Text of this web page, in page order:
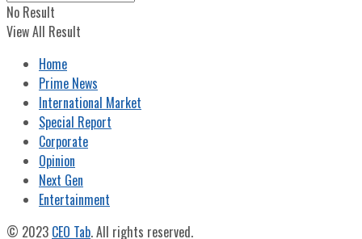
No Result
View All Result
Home
Prime News
International Market
Special Report
Corporate
Opinion
Next Gen
Entertainment
© 2023 CEO Tab. All rights reserved.